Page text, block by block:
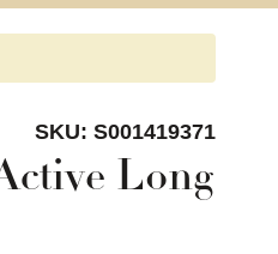
SKU: S001419371
Long